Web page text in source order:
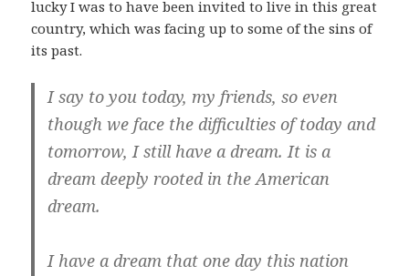
lucky I was to have been invited to live in this great
country, which was facing up to some of the sins of
its past.
I say to you today, my friends, so even
though we face the difficulties of today and
tomorrow, I still have a dream. It is a
dream deeply rooted in the American
dream.
I have a dream that one day this nation